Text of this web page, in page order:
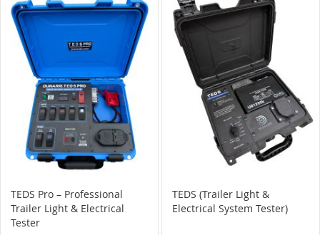
TEDS Pro – Professional
Trailer Light & Electrical
Tester
TEDS (Trailer Light &
Electrical System Tester)